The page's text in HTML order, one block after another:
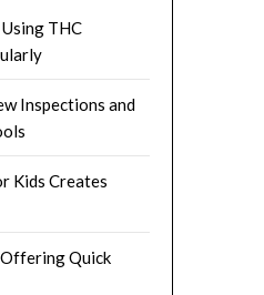
THC
Inspections and
Kids Creates
Offering Quick